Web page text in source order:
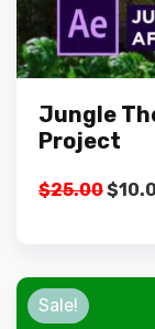
Jungle
Project
$25.00$
Sale!